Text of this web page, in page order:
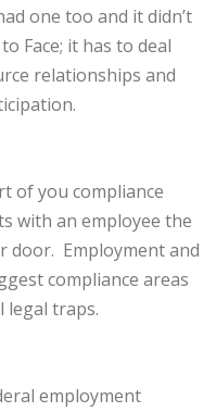
one too and it didn’t
Face; it has to deal
relationships and
of you compliance
with an employee the
door. Employment and
compliance areas
legal traps.
employment